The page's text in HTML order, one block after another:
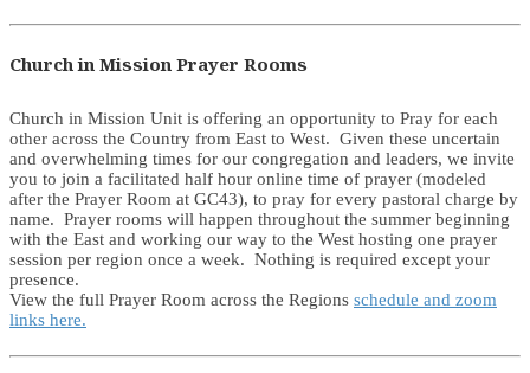
Church in Mission Prayer Rooms
Church in Mission Unit is offering an opportunity to Pray for each
other across the Country from East to West. Given these uncertain
and overwhelming times for our congregation and leaders, we invite
you to join a facilitated half hour online time of prayer (modeled
after the Prayer Room at GC43), to pray for every pastoral charge by
name. Prayer rooms will happen throughout the summer beginning
with the East and working our way to the West hosting one prayer
session per region once a week. Nothing is required except your
presence.
View the full Prayer Room across the Regions schedule and zoom
links here.